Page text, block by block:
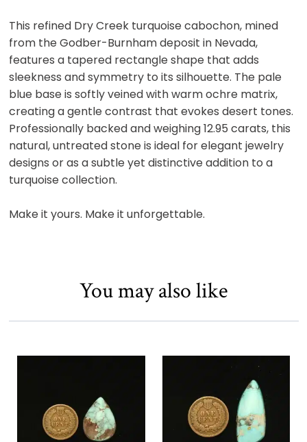
This refined Dry Creek turquoise cabochon, mined
from the Godber-Burnham deposit in Nevada,
features a tapered rectangle shape that adds
sleekness and symmetry to its silhouette. The pale
blue base is softly veined with warm ochre matrix,
creating a gentle contrast that evokes desert tones.
Professionally backed and weighing 12.95 carats, this
natural, untreated stone is ideal for elegant jewelry
designs or as a subtle yet distinctive addition to a
turquoise collection.
Make it yours. Make it unforgettable.
You may also like